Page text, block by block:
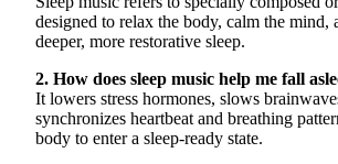
designed to relax the body, calm the mind,
deeper, more restorative sleep.
2. How does sleep music help me fall
It lowers stress hormones, slows
synchronizes heartbeat and breathing
body to enter a sleep-ready state.